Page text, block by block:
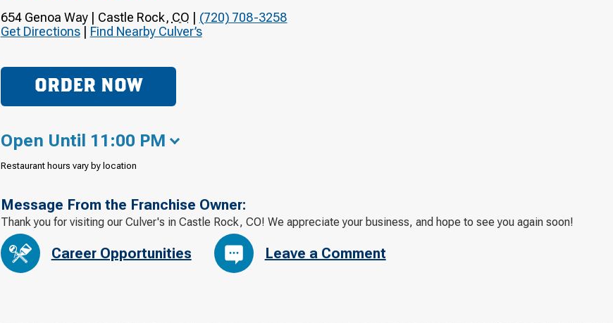
654 Genoa Way| Castle Rock, CO
(720) 708-3258
Get Directions| Find Nearby Culver’s
ORDER NOW
Open Until 11:00 PM
Restaurant hours vary by location
Message From the Franchise Owner:
Thank you for visiting our Culver's in Castle Rock, CO! We appreciate your business, and hope to see you again soon!
Career Opportunities Leave a Comment